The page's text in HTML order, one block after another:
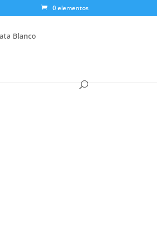
0 elementos
Blanco